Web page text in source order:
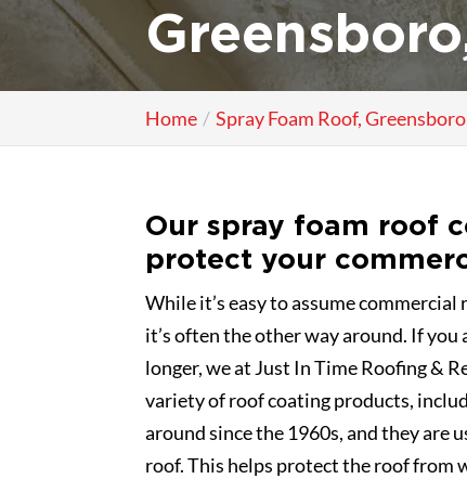
Home Spray Foam Roof,
Our spray foam roof
protect your
While it’s easy to assume
it’s often the other way around. If you
longer, we at Just In Time Roofing &
variety of roof coating products,
around since the 1960s, and they are
roof. This helps protect the roof from